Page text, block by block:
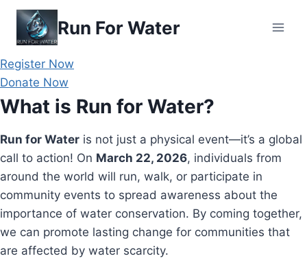
Skip
content
Run For Water
Register Now
Donate Now
What is Run for Water?
Run for Water is not just a physical event—it’s a global
call to action! On March 22, 2026, individuals from
around the world will run, walk, or participate in
community events to spread awareness about the
importance of water conservation. By coming together,
we can promote lasting change for communities that
are affected by water scarcity.